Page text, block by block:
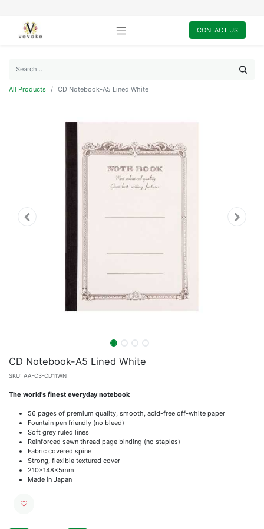
CONTACT US
All Products CD Notebook-A5 Lined White
CD Notebook-A5 Lined White
SKU: AA-C3-CD11WN
The world's finest everyday notebook
56 pages of premium quality, smooth, acid-free off-white paper
Fountain pen friendly (no bleed)
Soft grey ruled lines
Reinforced sewn thread page binding (no staples)
Fabric covered spine
Strong, flexible textured cover
210x148x5mm
Made in Japan